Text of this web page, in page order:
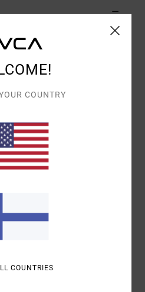
hem
Cotton, 25% Recycled
COUNTRY
COUNTRIES